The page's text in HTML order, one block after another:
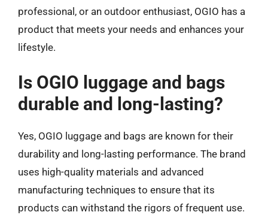
professional, or an outdoor enthusiast, OGIO has a
product that meets your needs and enhances your
lifestyle.
Is OGIO luggage and bags
durable and long-lasting?
Yes, OGIO luggage and bags are known for their
durability and long-lasting performance. The brand
uses high-quality materials and advanced
manufacturing techniques to ensure that its
products can withstand the rigors of frequent use.